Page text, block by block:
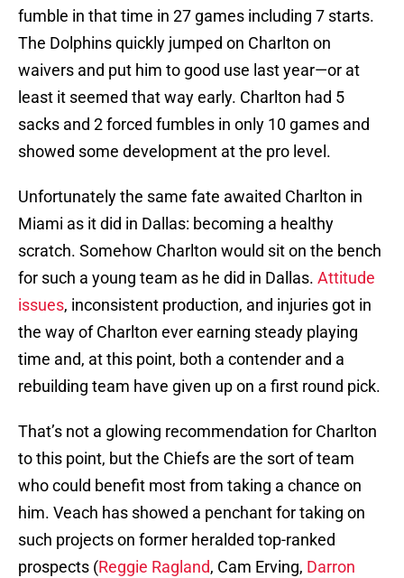
fumble in that time in 27 games including 7 starts.
The Dolphins quickly jumped on Charlton on
waivers and put him to good use last year—or at
least it seemed that way early. Charlton had 5
sacks and 2 forced fumbles in only 10 games and
showed some development at the pro level.
Unfortunately the same fate awaited Charlton in
Miami as it did in Dallas: becoming a healthy
scratch. Somehow Charlton would sit on the bench
for such a young team as he did in Dallas. Attitude
issues, inconsistent production, and injuries got in
the way of Charlton ever earning steady playing
time and, at this point, both a contender and a
rebuilding team have given up on a first round pick.
That’s not a glowing recommendation for Charlton
to this point, but the Chiefs are the sort of team
who could benefit most from taking a chance on
him. Veach has showed a penchant for taking on
such projects on former heralded top-ranked
prospects (Reggie Ragland, Cam Erving, Darron